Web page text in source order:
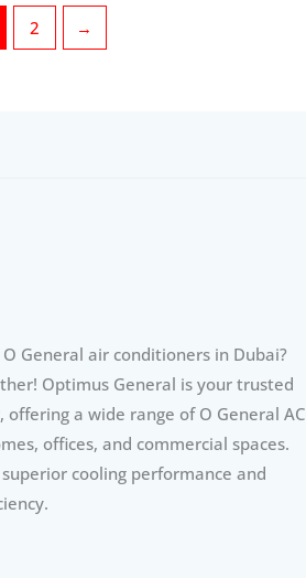
2 →
General air conditioners in Dubai?
Optimus General is your trusted
offering a wide range of O General AC
offices, and commercial spaces.
cooling performance and